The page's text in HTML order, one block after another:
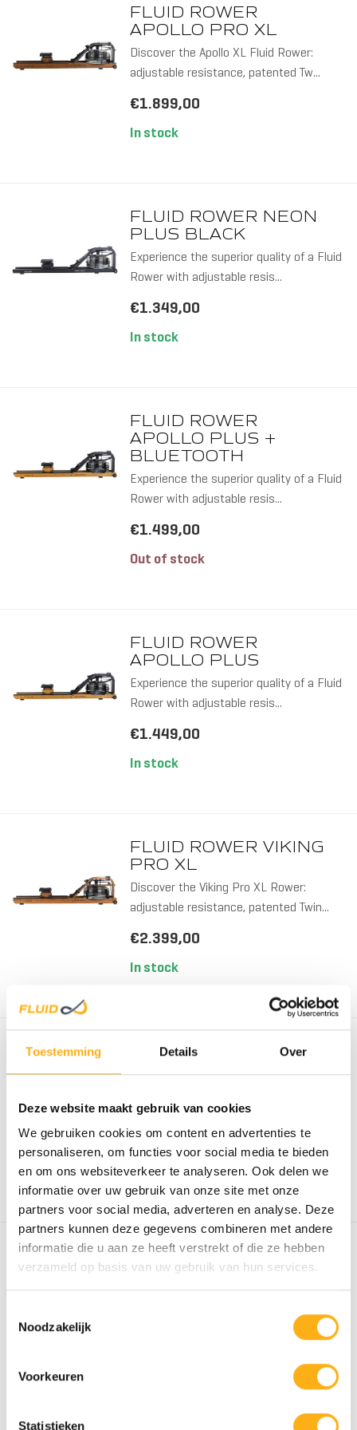
Toestemming Details Over
Deze website maakt gebruik van cookies
We gebruiken cookies om content en advertenties te
personaliseren, om functies voor social media te bieden
en om ons websiteverkeer te analyseren. Ook delen we
informatie over uw gebruik van onze site met onze
partners voor social media, adverteren en analyse. Deze
partners kunnen deze gegevens combineren met andere
informatie die u aan ze heeft verstrekt of die ze hebben
verzameld op basis van uw gebruik van hun services.
Noodzakelijk
Voorkeuren
Statistieken
WOOD/
STEEL
FLUID ROWER
APOLLO PRO XL
Discover the Apollo XL Fluid Rower:
adjustable resistance, patented Tw...
€1.899,00
In stock
FLUID ROWER NEON
PLUS BLACK
Experience the superior quality of a Fluid
Rower with adjustable resis...
€1.349,00
In stock
FLUID ROWER
APOLLO PLUS +
BLUETOOTH
Experience the superior quality of a Fluid
Rower with adjustable resis...
€1.499,00
Out of stock
FLUID ROWER
APOLLO PLUS
Experience the superior quality of a Fluid
Rower with adjustable resis...
€1.449,00
In stock
FLUID ROWER VIKING
PRO XL
Discover the Viking Pro XL Rower:
adjustable resistance, patented Twin...
€2.399,00
In stock
FLUID ROWER
adjustable resistance, patented...
€1.739,00
Out of stock
FLUID ROWER VIKING
PRO V WITH
SMARTPHONE
Experience the superior quality of a Fluid